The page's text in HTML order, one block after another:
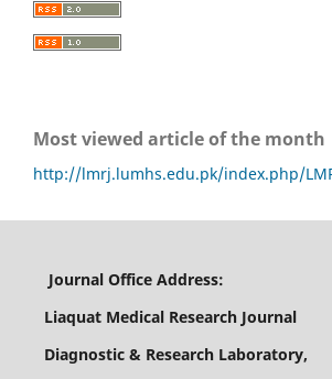
Most viewed article of the month
http://lmrj.lumhs.edu.pk/index.php/
Journal Office
Liaquat Medical Research Journal
Diagnostic & Research Laboratory,